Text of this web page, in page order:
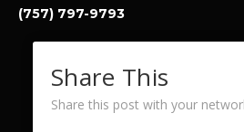
(757) 797-9793
© 2023 Laura Dabney
Share This
Share this post with your